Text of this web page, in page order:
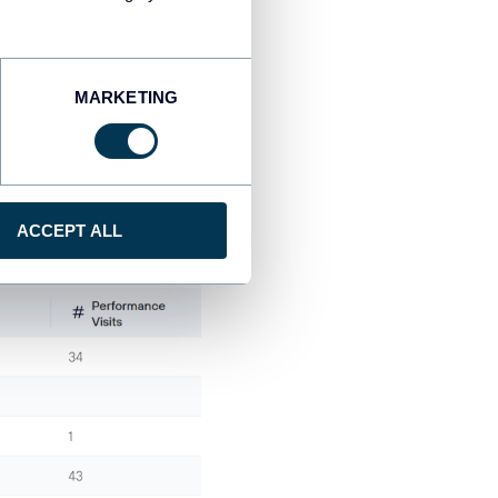
MARKETING
ACCEPT ALL
into a tidy data set,
as an analysis-